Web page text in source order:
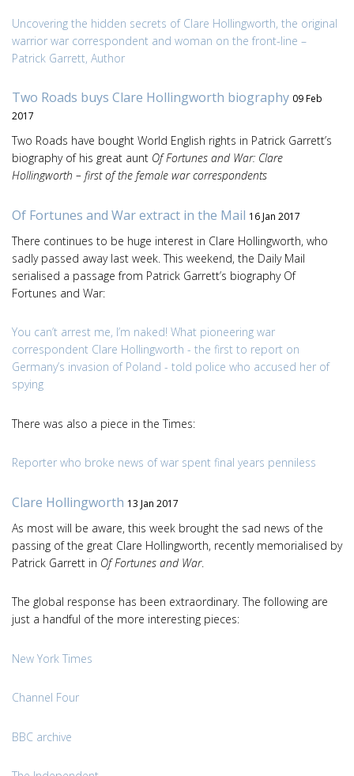
Uncovering the hidden secrets of Clare Hollingworth, the original
warrior war correspondent and woman on the front-line –
Patrick Garrett, Author
Two Roads buys Clare Hollingworth biography 09 Feb
2017
Two Roads have bought World English rights in Patrick Garrett’s
biography of his great aunt Of Fortunes and War: Clare
Hollingworth – first of the female war correspondents
Of Fortunes and War extract in the Mail 16 Jan 2017
There continues to be huge interest in Clare Hollingworth, who
sadly passed away last week. This weekend, the Daily Mail
serialised a passage from Patrick Garrett’s biography Of
Fortunes and War:
You can’t arrest me, I’m naked! What pioneering war
correspondent Clare Hollingworth - the first to report on
Germany’s invasion of Poland - told police who accused her of
spying
There was also a piece in the Times:
Reporter who broke news of war spent final years penniless
Clare Hollingworth 13 Jan 2017
As most will be aware, this week brought the sad news of the
passing of the great Clare Hollingworth, recently memorialised by
Patrick Garrett in Of Fortunes and War.
The global response has been extraordinary. The following are
just a handful of the more interesting pieces:
New York Times
Channel Four
BBC archive